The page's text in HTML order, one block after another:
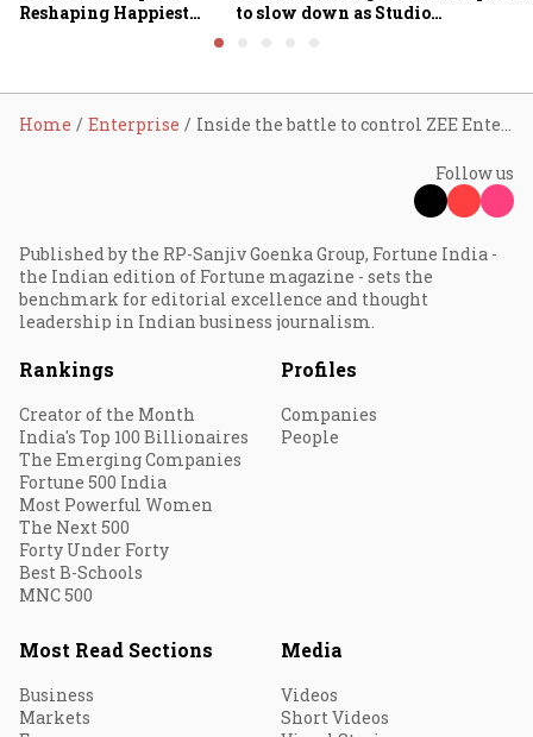
Reshaping Happiest
Minds for an AI-powered
to slow down as Studio
Home Enterprise Inside the battle to control ZEE Entertainment
Follow us
Published by the RP-Sanjiv Goenka Group, Fortune India -
the Indian edition of Fortune magazine - sets the
benchmark for editorial excellence and thought
leadership in Indian business journalism.
Rankings
Creator of the Month
India's Top 100 Billionaires
The Emerging Companies
Fortune 500 India
Most Powerful Women
The Next 500
Forty Under Forty
Best B-Schools
MNC 500
Profiles
Companies
People
Most Read Sections
Business
Markets
Media
Videos
Short Videos